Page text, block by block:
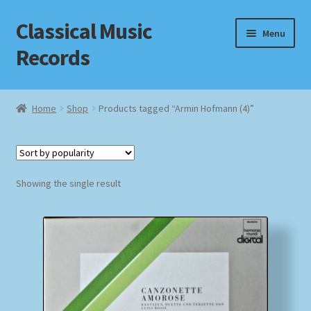
Skip
to
navigation
Skip
to
content
Classical Music
Records
Menu
Home
Checkout
Home Shop Products tagged “Armin Hofmann (4)”
Showing the single result